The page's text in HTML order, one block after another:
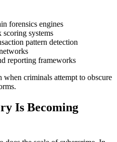
forensics engines
systems
pattern detection
reporting frameworks
when criminals attempt to obscure
Is Becoming